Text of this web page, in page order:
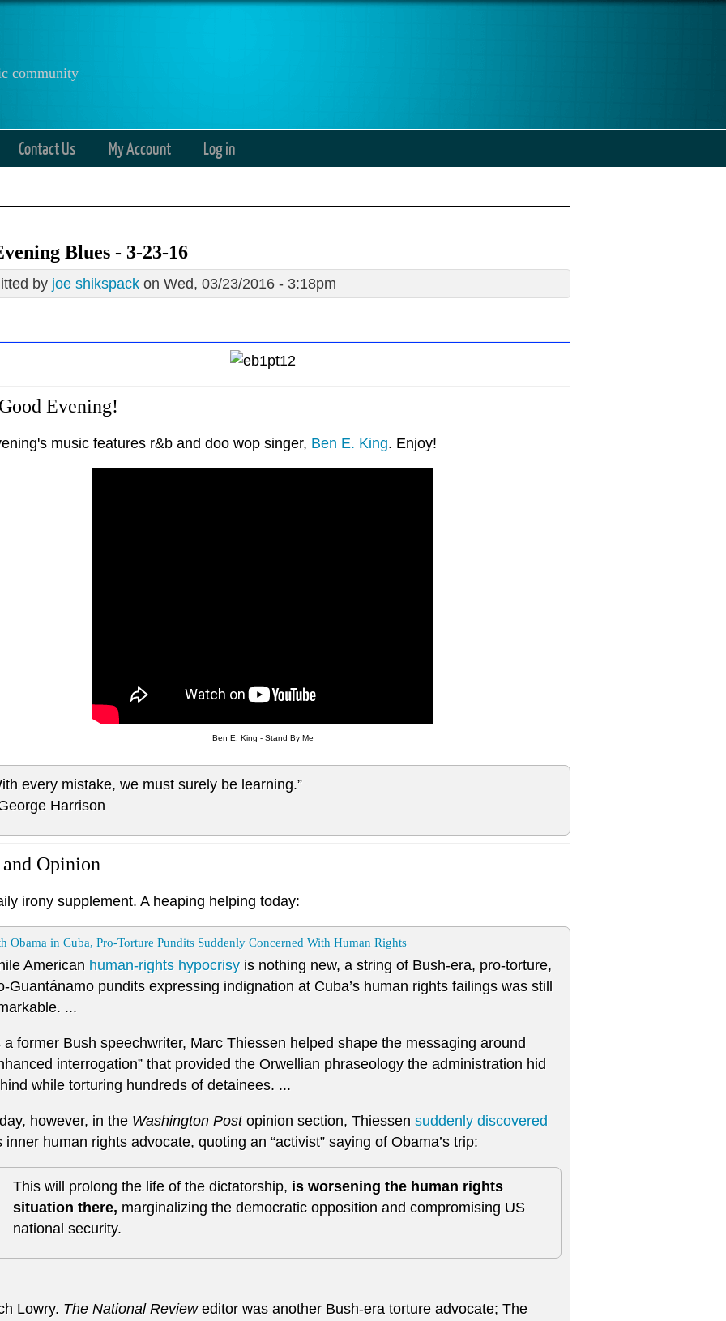
community
Contact Us My Account Log in
Blues - 3-23-16
by joe shikspack on Wed, 03/23/2016 - 3:18pm
Evening!
music features r&b and doo wop singer, Ben E. King. Enjoy!
Ben E. King - Stand By Me
every mistake, we must surely be learning.”
Harrison
Opinion
irony supplement. A heaping helping today:
Obama in Cuba, Pro-Torture Pundits Suddenly Concerned With Human Rights
American human-rights hypocrisy is nothing new, a string of Bush-era, pro-torture,
Guantánamo pundits expressing indignation at Cuba’s human rights failings was still
...
a former Bush speechwriter, Marc Thiessen helped shape the messaging around
interrogation” that provided the Orwellian phraseology the administration hid
while torturing hundreds of detainees. ...
however, in the Washington Postopinion section, Thiessen suddenly discovered
inner human rights advocate, quoting an “activist” saying of Obama’s trip:
This will prolong the life of the dictatorship, is worsening the human rights
situation there, marginalizing the democratic opposition and compromising US
national security.
Lowry. The National Revieweditor was another Bush-era torture advocate; The